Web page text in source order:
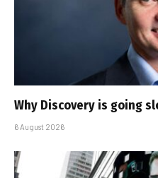
Why Discovery is going
6 August 2026